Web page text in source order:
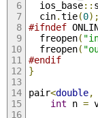
  ios_base
::
  cin
.tie(0);
#ifndef
  freopen
(
  freopen
(
#endif
}
pair<double,
int n =